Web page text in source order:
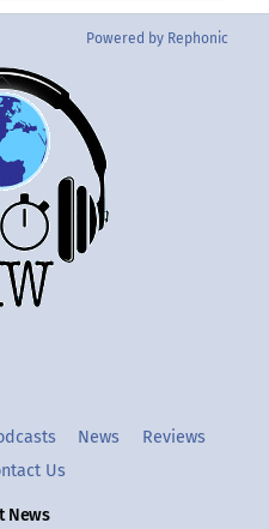
Powered by Rephonic
Back
To
Top
Instgram
News
Reviews
Us
News